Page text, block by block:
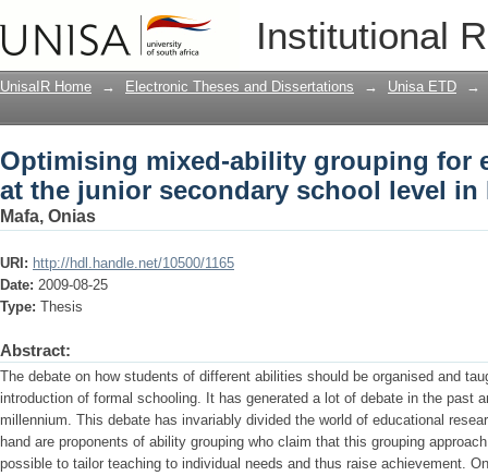
Institutional
Optimising mixed-ability grouping
school level in Botswana
UnisaIR Home → Electronic Theses and Dissertations → Unisa ETD →
Optimising mixed-ability grouping for
at the junior secondary school level in
Mafa, Onias
URI: http://hdl.handle.net/10500/1165
Date: 2009-08-25
Type: Thesis
Abstract:
The debate on how students of different abilities should be organised and
introduction of formal schooling. It has generated a lot of debate in the past
millennium. This debate has invariably divided the world of educational
hand are proponents of ability grouping who claim that this grouping
possible to tailor teaching to individual needs and thus raise achievement.